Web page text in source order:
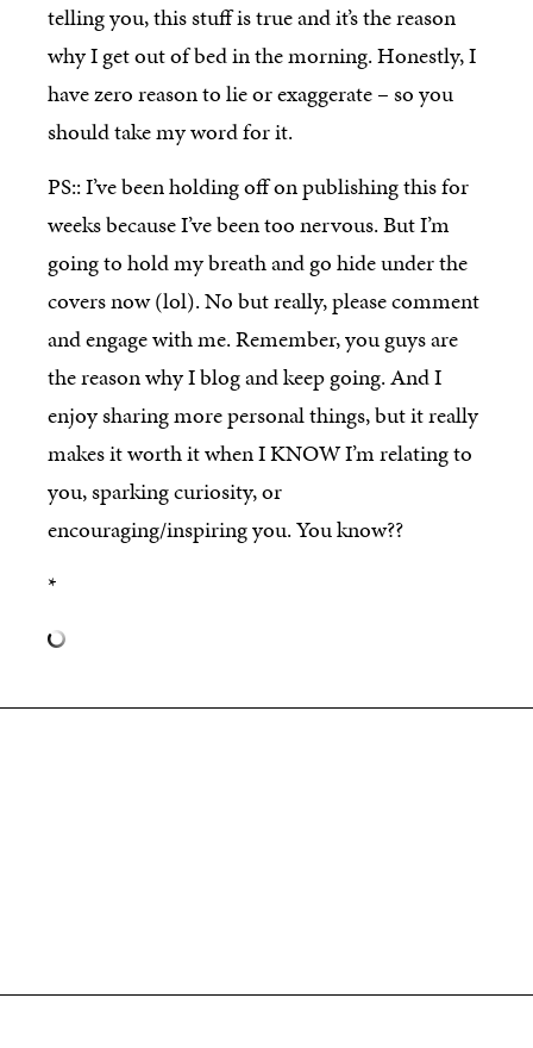
telling you, this stuff is true and it’s the reason
why I get out of bed in the morning. Honestly, I
have zero reason to lie or exaggerate – so you
should take my word for it.
PS:: I’ve been holding off on publishing this for
weeks because I’ve been too nervous. But I’m
going to hold my breath and go hide under the
covers now (lol). No but really, please comment
and engage with me. Remember, you guys are
the reason why I blog and keep going. And I
enjoy sharing more personal things, but it really
makes it worth it when I KNOW I’m relating to
you, sparking curiosity, or
encouraging/inspiring you. You know??
*